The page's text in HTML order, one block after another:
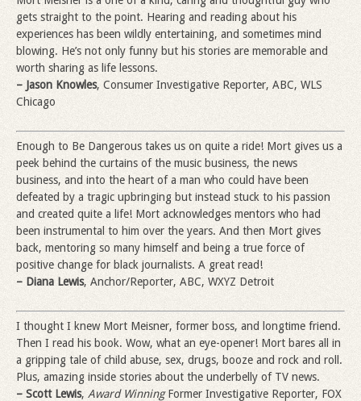
gets straight to the point. Hearing and reading about his
experiences has been wildly entertaining, and sometimes mind
blowing. He’s not only funny but his stories are memorable and
worth sharing as life lessons.
– Jason Knowles, Consumer Investigative Reporter, ABC, WLS
Chicago
Enough to Be Dangerous takes us on quite a ride! Mort gives us a
peek behind the curtains of the music business, the news
business, and into the heart of a man who could have been
defeated by a tragic upbringing but instead stuck to his passion
and created quite a life! Mort acknowledges mentors who had
been instrumental to him over the years. And then Mort gives
back, mentoring so many himself and being a true force of
positive change for black journalists. A great read!
– Diana Lewis, Anchor/Reporter, ABC, WXYZ Detroit
I thought I knew Mort Meisner, former boss, and longtime friend.
Then I read his book. Wow, what an eye-opener! Mort bares all in
a gripping tale of child abuse, sex, drugs, booze and rock and roll.
Plus, amazing inside stories about the underbelly of TV news.
– Scott Lewis, Award WinningFormer Investigative Reporter, FOX